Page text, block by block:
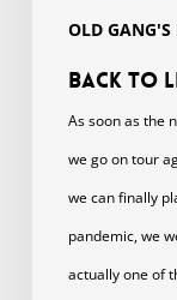
OLD GANG'S
Back to
As soon as the
we go on tour
we can finally
pandemic, we
actually one of